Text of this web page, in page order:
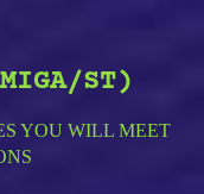
ST)
YOU WILL MEET